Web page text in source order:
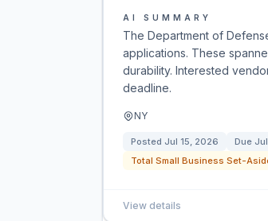
AI SUMMARY
The Department of
applications. These
durability. Interested
deadline.
NY
Posted Jul 15, 2026 Due
Total Small Business Set-
View details